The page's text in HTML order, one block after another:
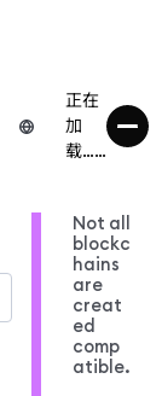
正在
加
载……
Not all
blockc
hains
are
creat
ed
comp
atible.